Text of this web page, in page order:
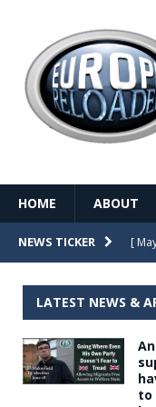
HOME ABOUT
NEWS TICKER [
[
[
LATEST NEWS &
to